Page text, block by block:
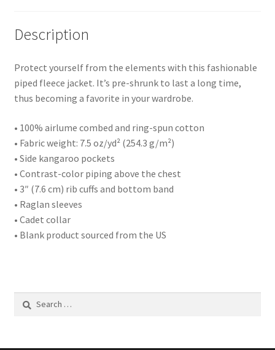
Description
Protect yourself from the elements with this fashionable
piped fleece jacket. It’s pre-shrunk to last a long time,
thus becoming a favorite in your wardrobe.
• 100% airlume combed and ring-spun cotton
• Fabric weight: 7.5 oz/yd² (254.3 g/m²)
• Side kangaroo pockets
• Contrast-color piping above the chest
• 3″ (7.6 cm) rib cuffs and bottom band
• Raglan sleeves
• Cadet collar
• Blank product sourced from the US